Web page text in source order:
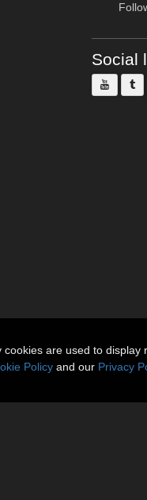
Social
are used to display
Policy and our Privacy